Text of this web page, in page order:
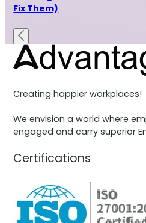
Fix Them)
Creating happier workplaces!
We envision a world where
engaged and carry superior
Certifications